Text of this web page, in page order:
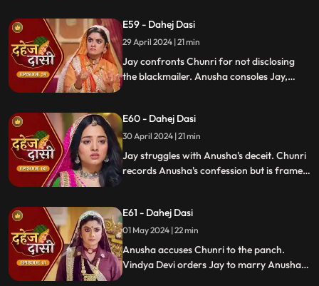
life.
E59 - Dahej Dasi
29 April 2024 | 21 min
Jay confronts Chunri for not disclosing
the blackmailer. Anusha consoles Jay,
shocking the family.
E60 - Dahej Dasi
30 April 2024 | 21 min
Jay struggles with Anusha's deceit. Chunri
records Anusha's confession but is framed
Chunri of wrongdoing.
E61 - Dahej Dasi
01 May 2024 | 22 min
Anusha accuses Chunri to the panch.
Vindya Devi orders Jay to marry Anusha.